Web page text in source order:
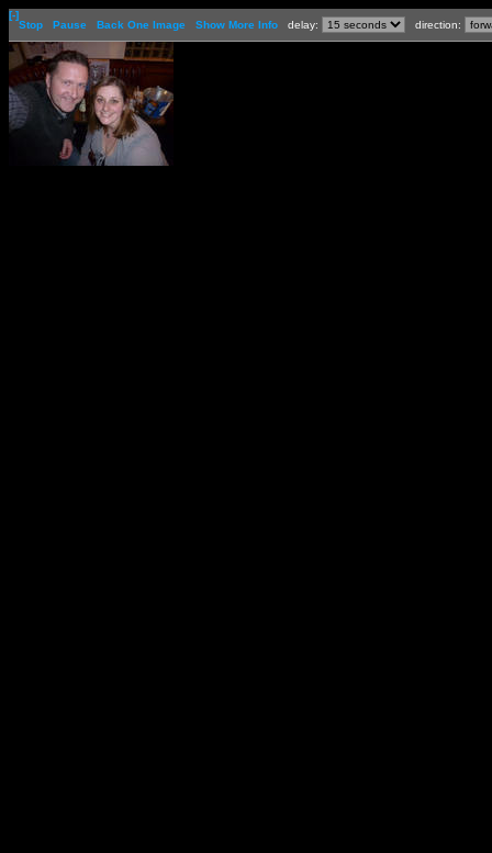
[-]
Stop
Pause Back One Image Show More Info delay: direction: